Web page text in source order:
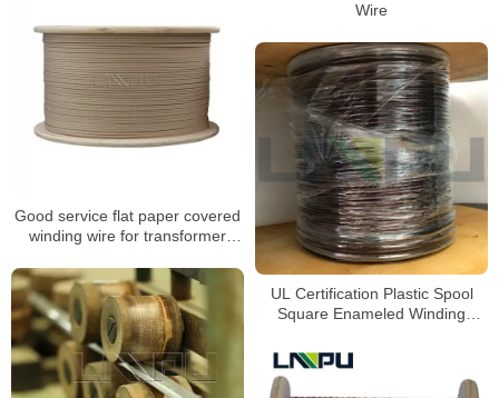
Wire
Good service flat paper covered
winding wire for transformer
UL Certification Plastic Spool
Square Enameled Winding